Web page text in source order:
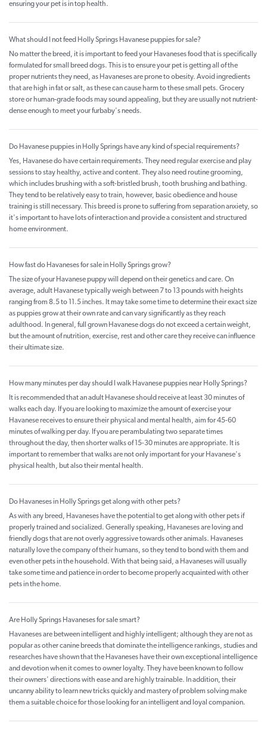
ensuring your pet is in top health.
What should I not feed Holly Springs Havanese puppies for sale?
No matter the breed, it is important to feed your Havaneses food that is specifically
formulated for small breed dogs. This is to ensure your pet is getting all of the
proper nutrients they need, as Havaneses are prone to obesity. Avoid ingredients
that are high in fat or salt, as these can cause harm to these small pets. Grocery
store or human-grade foods may sound appealing, but they are usually not nutrient-
dense enough to meet your furbaby's needs.
Do Havanese puppies in Holly Springs have any kind of special requirements?
Yes, Havanese do have certain requirements. They need regular exercise and play
sessions to stay healthy, active and content. They also need routine grooming,
which includes brushing with a soft-bristled brush, tooth brushing and bathing.
They tend to be relatively easy to train, however, basic obedience and house
training is still necessary. This breed is prone to suffering from separation anxiety, so
it's important to have lots of interaction and provide a consistent and structured
home environment.
How fast do Havaneses for sale in Holly Springs grow?
The size of your Havanese puppy will depend on their genetics and care. On
average, adult Havanese typically weigh between 7 to 13 pounds with heights
ranging from 8.5 to 11.5 inches. It may take some time to determine their exact size
as puppies grow at their own rate and can vary significantly as they reach
adulthood. In general, full grown Havanese dogs do not exceed a certain weight,
but the amount of nutrition, exercise, rest and other care they receive can influence
their ultimate size.
How many minutes per day should I walk Havanese puppies near Holly Springs?
It is recommended that an adult Havanese should receive at least 30 minutes of
walks each day. If you are looking to maximize the amount of exercise your
Havanese receives to ensure their physical and mental health, aim for 45-60
minutes of walking per day. If you are perambulating two separate times
throughout the day, then shorter walks of 15-30 minutes are appropriate. It is
important to remember that walks are not only important for your Havanese's
physical health, but also their mental health.
Do Havaneses in Holly Springs get along with other pets?
As with any breed, Havaneses have the potential to get along with other pets if
properly trained and socialized. Generally speaking, Havaneses are loving and
friendly dogs that are not overly aggressive towards other animals. Havaneses
naturally love the company of their humans, so they tend to bond with them and
even other pets in the household. With that being said, a Havaneses will usually
take some time and patience in order to become properly acquainted with other
pets in the home.
Are Holly Springs Havaneses for sale smart?
Havaneses are between intelligent and highly intelligent; although they are not as
popular as other canine breeds that dominate the intelligence rankings, studies and
researches have shown that the Havaneses have their own exceptional intelligence
and devotion when it comes to owner loyalty. They have been known to follow
their owners' directions with ease and are highly trainable. In addition, their
uncanny ability to learn new tricks quickly and mastery of problem solving make
them a suitable choice for those looking for an intelligent and loyal companion.